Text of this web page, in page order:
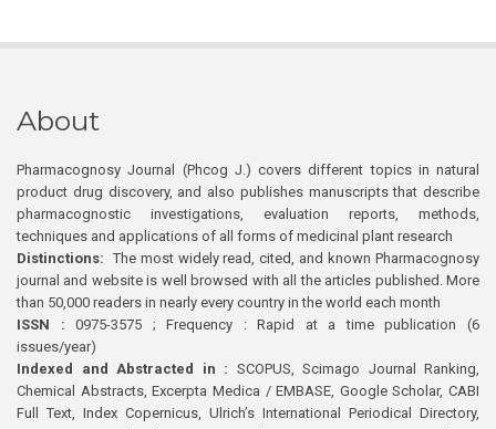
About
Pharmacognosy Journal (Phcog J.) covers different topics in natural
product drug discovery, and also publishes manuscripts that describe
pharmacognostic investigations, evaluation reports, methods,
techniques and applications of all forms of medicinal plant research
Distinctions: The most widely read, cited, and known Pharmacognosy
journal and website is well browsed with all the articles published. More
than 50,000 readers in nearly every country in the world each month
ISSN : 0975-3575 ; Frequency : Rapid at a time publication (6
issues/year)
Indexed and Abstracted in : SCOPUS, Scimago Journal Ranking,
Chemical Abstracts, Excerpta Medica / EMBASE, Google Scholar, CABI
Full Text, Index Copernicus, Ulrich’s International Periodical Directory,